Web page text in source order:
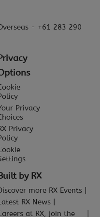
- +61 283 290
Privacy
Privacy
by RX
more RX Events
RX News
at RX, join the